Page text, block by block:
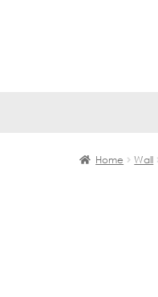
Home Wall